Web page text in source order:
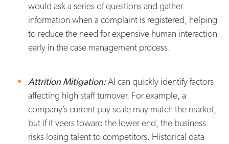
would ask a series of questions and gather
information when a complaint is registered, helping
to reduce the need for expensive human interaction
early in the case management process.
Attrition Mitigation:AI can quickly identify factors
affecting high staff turnover. For example, a
company’s current pay scale may match the market,
but if it veers toward the lower end, the business
risks losing talent to competitors. Historical data